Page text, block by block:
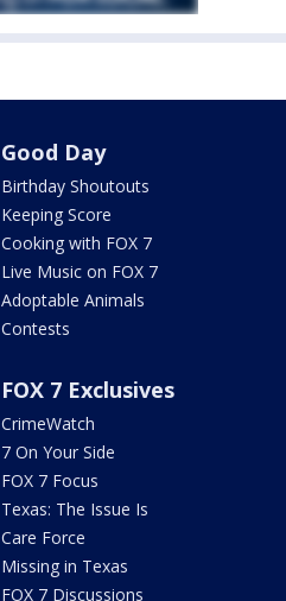
Good Day
Birthday Shoutouts
Keeping Score
Cooking with FOX 7
Live Music on FOX 7
Adoptable Animals
Contests
FOX 7 Exclusives
CrimeWatch
7 On Your Side
FOX 7 Focus
Texas: The Issue Is
Care Force
Missing in Texas
FOX 7 Discussions